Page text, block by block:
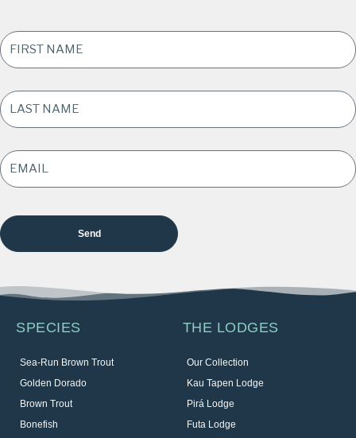
FIRST
NAME
*
LAST
NAME *
EMAIL
ADDRESS
SPECIES
Sea-Run Brown Trout
Golden Dorado
Brown Trout
Bonefish
THE LODGES
Our Collection
Kau Tapen Lodge
Pirá Lodge
Futa Lodge